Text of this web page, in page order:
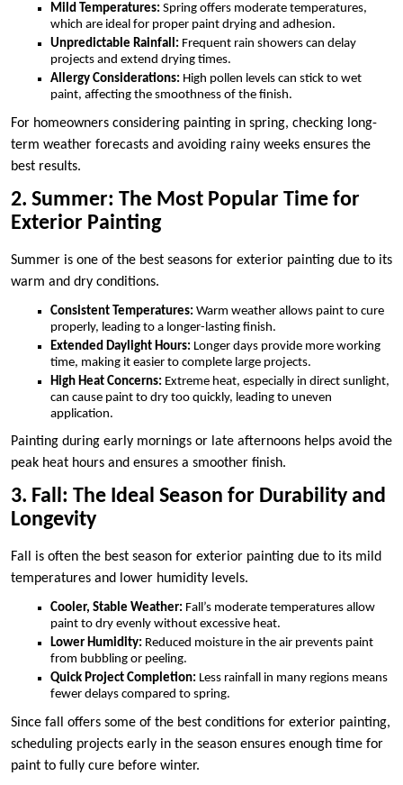
Mild Temperatures: Spring offers moderate temperatures,
which are ideal for proper paint drying and adhesion.
Unpredictable Rainfall: Frequent rain showers can delay
projects and extend drying times.
Allergy Considerations: High pollen levels can stick to wet
paint, affecting the smoothness of the finish.
For homeowners considering painting in spring, checking long-
term weather forecasts and avoiding rainy weeks ensures the
best results.
2. Summer: The Most Popular Time for
Exterior Painting
Summer is one of the best seasons for exterior painting due to its
warm and dry conditions.
Consistent Temperatures: Warm weather allows paint to cure
properly, leading to a longer-lasting finish.
Extended Daylight Hours: Longer days provide more working
time, making it easier to complete large projects.
High Heat Concerns: Extreme heat, especially in direct sunlight,
can cause paint to dry too quickly, leading to uneven
application.
Painting during early mornings or late afternoons helps avoid the
peak heat hours and ensures a smoother finish.
3. Fall: The Ideal Season for Durability and
Longevity
Fall is often the best season for exterior painting due to its mild
temperatures and lower humidity levels.
Cooler, Stable Weather: Fall’s moderate temperatures allow
paint to dry evenly without excessive heat.
Lower Humidity: Reduced moisture in the air prevents paint
from bubbling or peeling.
Quick Project Completion: Less rainfall in many regions means
fewer delays compared to spring.
Since fall offers some of the best conditions for exterior painting,
scheduling projects early in the season ensures enough time for
paint to fully cure before winter.